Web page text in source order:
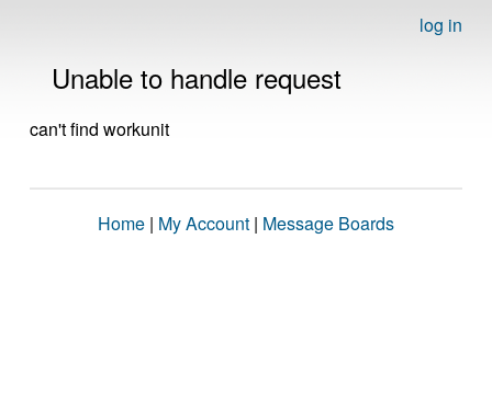
log in
Unable to handle request
can't find workunit
Home | My Account | Message Boards